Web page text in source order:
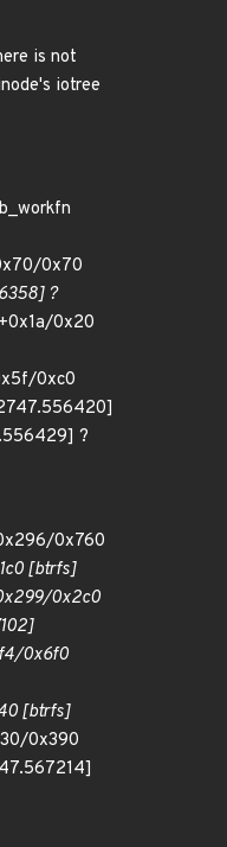
is not
iotree
0x70
?
0x20
0xc0
?
0x760
[btrfs]
0x2c0
0x6f0
[btrfs]
0x390